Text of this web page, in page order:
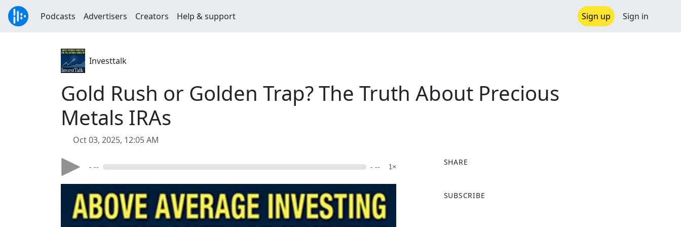
Podcasts Advertisers Creators Help & support Sign up Sign in
Investtalk
Gold Rush or Golden Trap? The Truth About Precious
Metals IRAs
Oct 03, 2025, 12:05 AM
- -- - -- 1×
SHARE
a
SUBSCRIBE